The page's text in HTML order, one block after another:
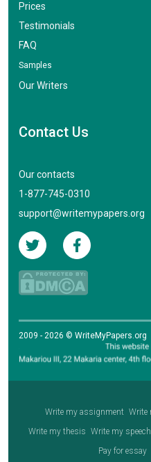
Prices
Testimonials
FAQ
Samples
Our Writers
Contact Us
Our contacts
1-877-745-0310
support@writemypapers.org
2009 - 2026 © WriteMyPapers.org
Write my assignment Write
Write my thesis Write my speech
Pay for essay